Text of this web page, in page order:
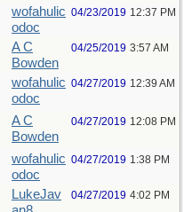
wofahulic
odoc
04/23/2019 12:37 PM
A C
Bowden
04/25/2019 3:57 AM
wofahulic
odoc
04/27/2019 12:39 AM
A C
Bowden
04/27/2019 12:08 PM
wofahulic
odoc
04/27/2019 1:38 PM
LukeJav
04/27/2019 4:02 PM